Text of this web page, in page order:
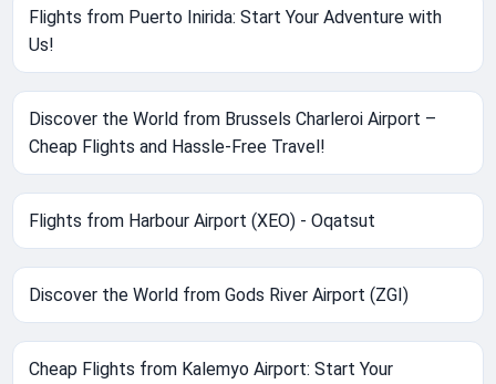
Flights from Puerto Inirida: Start Your Adventure with
Us!
Discover the World from Brussels Charleroi Airport –
Cheap Flights and Hassle-Free Travel!
Flights from Harbour Airport (XEO) - Oqatsut
Discover the World from Gods River Airport (ZGI)
Cheap Flights from Kalemyo Airport: Start Your